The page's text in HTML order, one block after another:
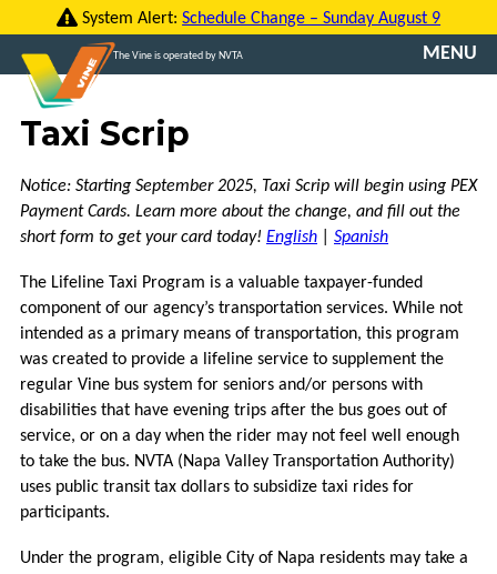
to
content
System Alert:Schedule Change – Sunday August 9
The Vine is operated by NVTA MENU
CONTACT
US
TRANSLATE
ROUTES
FARES
GO
VCOMMUTE
VANPOOL
Taxi Scrip
Notice: Starting September 2025, Taxi Scrip will begin using PEX
Payment Cards. Learn more about the change, and fill out the
short form to get your card today! English Spanish
The Lifeline Taxi Program is a valuable taxpayer-funded
component of our agency’s transportation services. While not
intended as a primary means of transportation, this program
was created to provide a lifeline service to supplement the
regular Vine bus system for seniors and/or persons with
disabilities that have evening trips after the bus goes out of
service, or on a day when the rider may not feel well enough
to take the bus. NVTA (Napa Valley Transportation Authority)
uses public transit tax dollars to subsidize taxi rides for
participants.
Under the program, eligible City of Napa residents may take a